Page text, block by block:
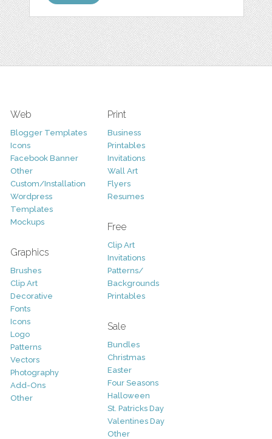
Web
Blogger Templates
Icons
Facebook Banner
Other
Custom/Installation
Wordpress
Templates
Mockups
Graphics
Brushes
Clip Art
Decorative
Fonts
Icons
Logo
Patterns
Vectors
Photography
Add-Ons
Other
Print
Business
Printables
Invitations
Wall Art
Flyers
Resumes
Free
Clip Art
Invitations
Patterns/
Backgrounds
Printables
Sale
Bundles
Christmas
Easter
Four Seasons
Halloween
St. Patricks Day
Valentines Day
Other